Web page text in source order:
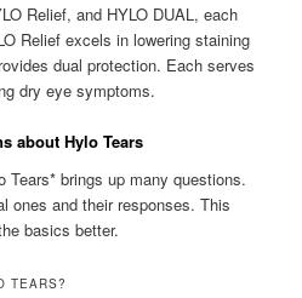
Relief, and HYLO DUAL, each
Relief excels in lowering staining
dual protection. Each serves
dry eye symptoms.
about Hylo Tears
Tears* brings up many questions.
ones and their responses. This
basics better.
TEARS?